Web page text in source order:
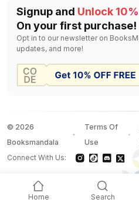
Home Search
Signup and Unlock 10%
On your first purchase!
Opt in to our newsletter on
updates, and more!
© 2026
Booksmandala
Terms Of
Use
Connect With Us: